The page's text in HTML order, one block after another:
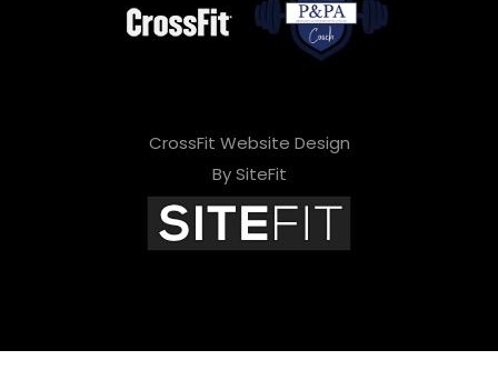
CrossFit Website Design
By SiteFit